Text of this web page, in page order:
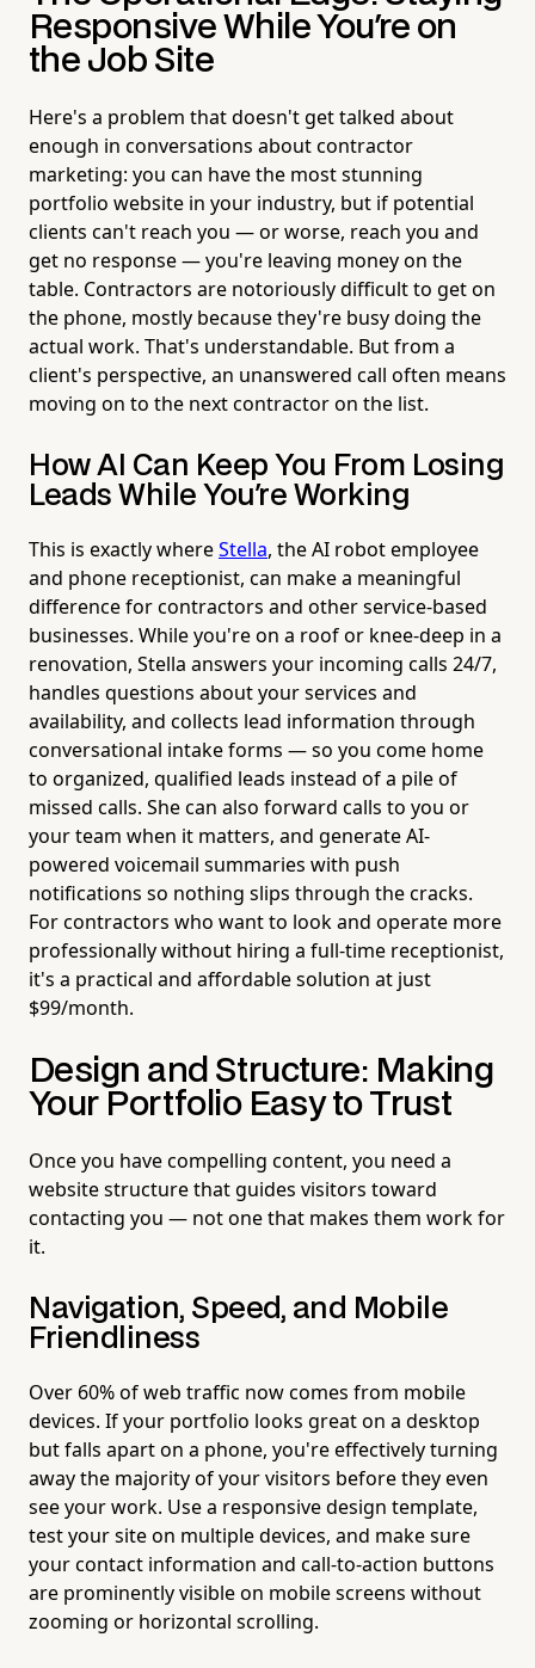
Responsive While You're on
the Job Site
Here's a problem that doesn't get talked about
enough in conversations about contractor
marketing: you can have the most stunning
portfolio website in your industry, but if potential
clients can't reach you — or worse, reach you and
get no response — you're leaving money on the
table. Contractors are notoriously difficult to get on
the phone, mostly because they're busy doing the
actual work. That's understandable. But from a
client's perspective, an unanswered call often means
moving on to the next contractor on the list.
How AI Can Keep You From Losing
Leads While You're Working
This is exactly whereStella, the AI robot employee
and phone receptionist, can make a meaningful
difference for contractors and other service-based
businesses. While you're on a roof or knee-deep in a
renovation, Stella answers your incoming calls 24/7,
handles questions about your services and
availability, and collects lead information through
conversational intake forms — so you come home
to organized, qualified leads instead of a pile of
missed calls. She can also forward calls to you or
your team when it matters, and generate AI-
powered voicemail summaries with push
notifications so nothing slips through the cracks.
For contractors who want to look and operate more
professionally without hiring a full-time receptionist,
it's a practical and affordable solution at just
$99/month.
Design and Structure: Making
Your Portfolio Easy to Trust
Once you have compelling content, you need a
website structure that guides visitors toward
contacting you — not one that makes them work for
it.
Navigation, Speed, and Mobile
Friendliness
Over 60% of web traffic now comes from mobile
devices. If your portfolio looks great on a desktop
but falls apart on a phone, you're effectively turning
away the majority of your visitors before they even
see your work. Use a responsive design template,
test your site on multiple devices, and make sure
your contact information and call-to-action buttons
are prominently visible on mobile screens without
zooming or horizontal scrolling.